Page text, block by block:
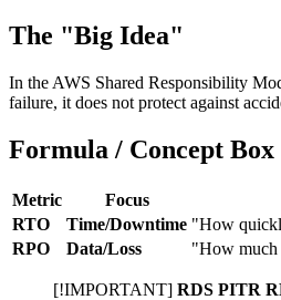
The "Big Idea"
In the AWS Shared Responsibility
failure, it does not protect against
Formula / Concept Box
Metric Focus
RTO
Time/Downtime "How
RPO
Data/Loss "How much
[!IMPORTANT] RDS PITR